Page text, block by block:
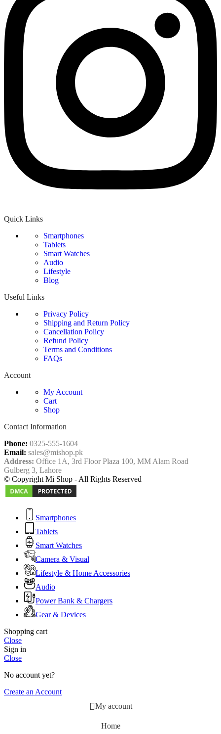
Quick Links
Smartphones
Tablets
Smart Watches
Audio
Lifestyle
Blog
Useful Links
Privacy Policy
Shipping and Return Policy
Cancellation Policy
Refund Policy
Terms and Conditions
FAQs
Account
My Account
Cart
Shop
Contact Information
Phone: 0325-555-1604
Email: sales@mishop.pk
Address: Office 1A, 3rd Floor Plaza 100, MM Alam Road
Gulberg 3, Lahore
© Copyright Mi Shop - All Rights Reserved
Smartphones
Tablets
Smart Watches
Camera & Visual
Lifestyle & Home Accessories
Audio
Power Bank & Chargers
Gear & Devices
Shopping cart
Close
Sign in
Close
No account yet?
Create an Account
My account
Home